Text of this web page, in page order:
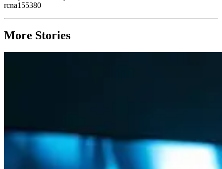
rcna155380
More Stories